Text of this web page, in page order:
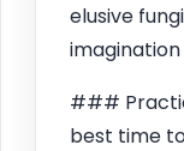
elusive
###
best time to